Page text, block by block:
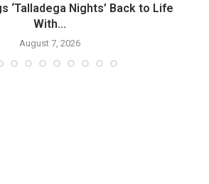
‘Talladega Nights’ Back to Life
With...
August 7, 2026